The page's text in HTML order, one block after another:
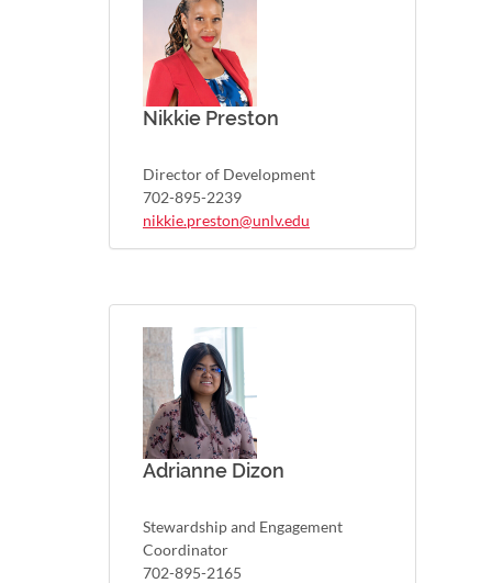
Nikkie Preston
Director of Development
702-895-2239
nikkie.preston@unlv.edu
Adrianne Dizon
Stewardship and Engagement
Coordinator
702-895-2165